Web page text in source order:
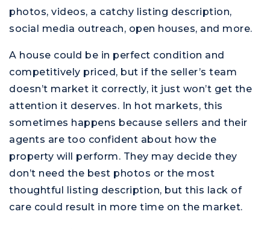
photos, videos, a catchy listing description,
social media outreach, open houses, and more.
A house could be in perfect condition and
competitively priced, but if the seller’s team
doesn’t market it correctly, it just won’t get the
attention it deserves. In hot markets, this
sometimes happens because sellers and their
agents are too confident about how the
property will perform. They may decide they
don’t need the best photos or the most
thoughtful listing description, but this lack of
care could result in more time on the market.